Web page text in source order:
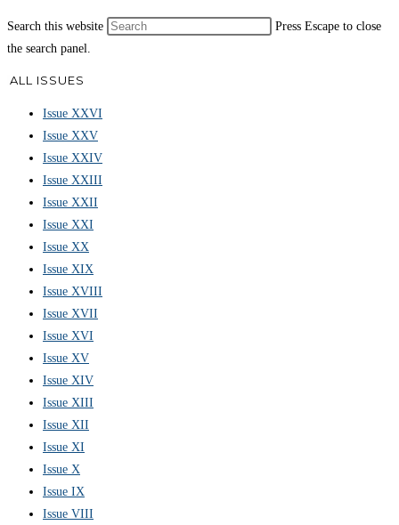
Search this website
Press Escape to close
the search panel.
ALL ISSUES
Issue XXVI
Issue XXV
Issue XXIV
Issue XXIII
Issue XXII
Issue XXI
Issue XX
Issue XIX
Issue XVIII
Issue XVII
Issue XVI
Issue XV
Issue XIV
Issue XIII
Issue XII
Issue XI
Issue X
Issue IX
Issue VIII